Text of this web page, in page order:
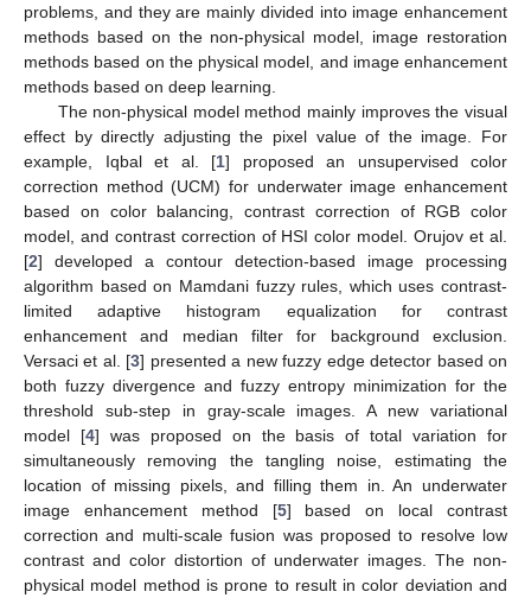
problems, and they are mainly divided into image enhancement
methods based on the non-physical model, image restoration
methods based on the physical model, and image enhancement
methods based on deep learning.
The non-physical model method mainly improves the visual
effect by directly adjusting the pixel value of the image. For
example, Iqbal et al. [1] proposed an unsupervised color
correction method (UCM) for underwater image enhancement
based on color balancing, contrast correction of RGB color
model, and contrast correction of HSI color model. Orujov et al.
[2] developed a contour detection-based image processing
algorithm based on Mamdani fuzzy rules, which uses contrast-
limited adaptive histogram equalization for contrast
enhancement and median filter for background exclusion.
Versaci et al. [3] presented a new fuzzy edge detector based on
both fuzzy divergence and fuzzy entropy minimization for the
threshold sub-step in gray-scale images. A new variational
model [4] was proposed on the basis of total variation for
simultaneously removing the tangling noise, estimating the
location of missing pixels, and filling them in. An underwater
image enhancement method [5] based on local contrast
correction and multi-scale fusion was proposed to resolve low
contrast and color distortion of underwater images. The non-
physical model method is prone to result in color deviation and